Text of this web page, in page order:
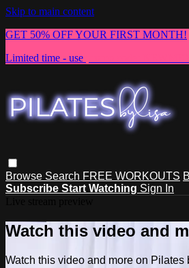
Skip to main content
GET 50% OFF YOUR FIRST MONTH!
Limited time - use
Browse Search FREE WORKOUTS
Subscribe Start Watching Sign In
Watch this video and
Watch this video and more on Pilates